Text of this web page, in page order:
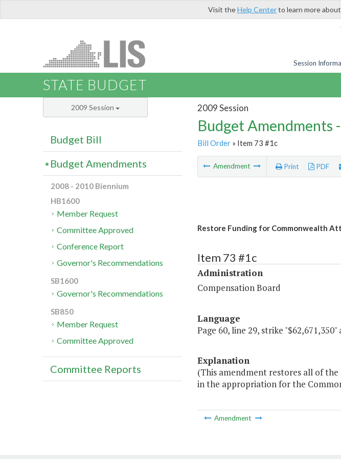
Visit theHelp Centerto learn more
Session
STATE BUDGET
2009 Session
Budget Amendments
Bill Order» Item 73 #1c
Amendment Print PDF
Restore Funding for Commonwealth
Item 73 #1c
Administration
Compensation Board
Language
Page 60, line 29, strike
Explanation
(This amendment restores all of
in the appropriation for the
Amendment
2009 Session
Budget Bill
Budget Amendments
2008 - 2010 Biennium
HB1600
Member Request
Committee Approved
Conference Report
Governor's Recommendations
SB1600
Governor's Recommendations
SB850
Member Request
Committee Approved
Committee Reports